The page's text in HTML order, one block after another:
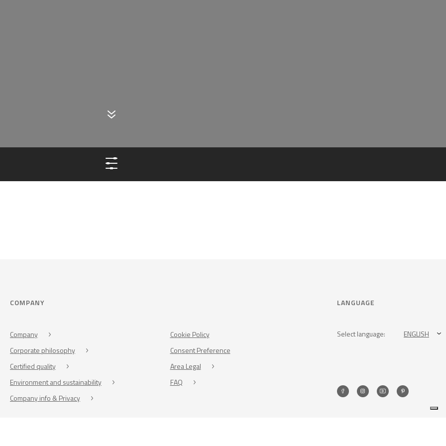
COMPANY
Company
Corporate philosophy
Certified quality
Environment and sustainability
Company info & Privacy
Cookie Policy
Consent Preference
Area Legal
FAQ
LANGUAGE
Select language: ENGLISH